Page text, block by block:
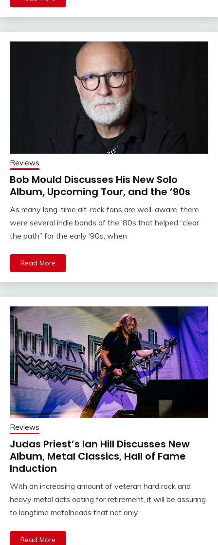
Reviews
Bob Mould Discusses His New Solo
Album, Upcoming Tour, and the ’90s
As many long-time alt-rock fans are well-aware, there
were several indie bands of the ’80s that helped “clear
the path” for the early ’90s, when
Read More
Reviews
Judas Priest’s Ian Hill Discusses New
Album, Metal Classics, Hall of Fame
Induction
With an increasing amount of veteran hard rock and
heavy metal acts opting for retirement, it will be assuring
to longtime metalheads that not only
Read More